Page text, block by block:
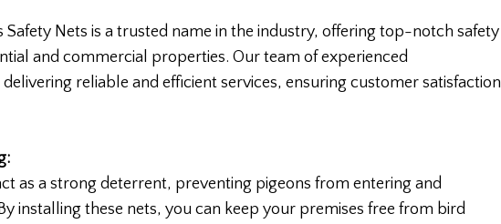
Safety Nets is a trusted name in the industry, offering top-notch safety
and commercial properties. Our team of experienced
reliable and efficient services, ensuring customer satisfaction
as a strong deterrent, preventing pigeons from entering and
installing these nets, you can keep your premises free from bird